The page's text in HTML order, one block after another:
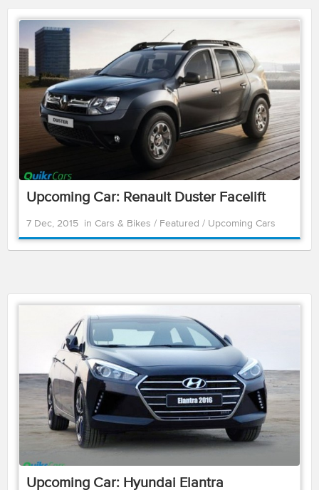
Upcoming Car: Renault Duster Facelift
7 Dec, 2015 in Cars & Bikes / Featured / Upcoming Cars
Upcoming Car: Hyundai Elantra